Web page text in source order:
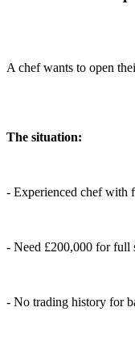
A chef wants to open
The situation:
- Experienced chef with
- Need £200,000 for full
- No trading history for